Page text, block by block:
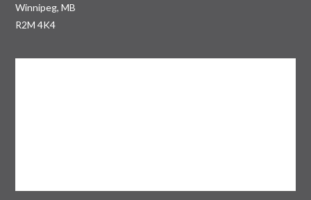
Winnipeg, MB
R2M 4K4